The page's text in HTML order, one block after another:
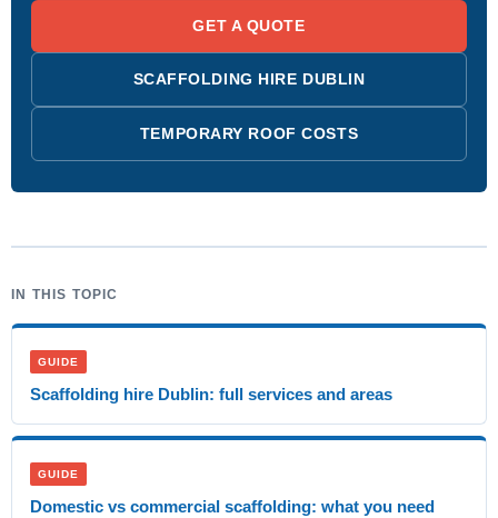
GET A QUOTE
SCAFFOLDING HIRE DUBLIN
TEMPORARY ROOF COSTS
IN THIS TOPIC
GUIDE
Scaffolding hire Dublin: full services and areas
GUIDE
Domestic vs commercial scaffolding: what you need